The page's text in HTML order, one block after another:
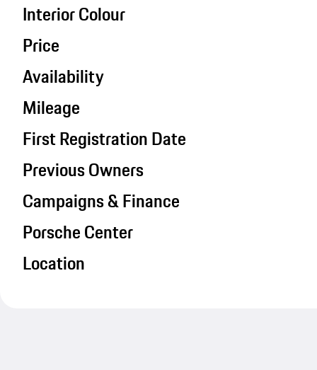
Interior Colour
Price
Availability
Mileage
First Registration Date
Previous Owners
Campaigns & Finance
Porsche Center
Location